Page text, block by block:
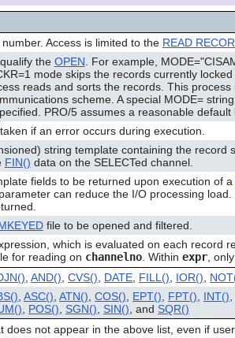
Access is limited to the READ
the OPEN. For example,
mode skips the records currently
reads and sorts the records. This
scheme. A special MODE=
PRO/5 assumes a reasonable
if an error occurs during execution.
string template containing the
FIN() data on the SELECTed channel.
fields to be returned upon execution of a
can reduce the I/O processing
file to be opened and filtered.
which is evaluated on each record
for reading on channelno. Within expr,
,AND(),CVS(), DATE, FILL(), IOR(),
,ASC(),ATN(),COS(), EPT(), FPT(), INT()
, POS(), SGN(), SIN(), and SQR()
does not appear in the above list, even if